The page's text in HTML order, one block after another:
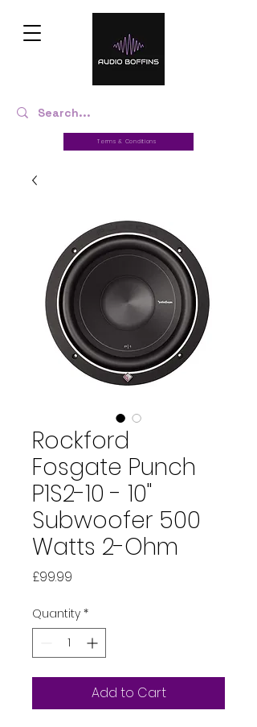
Terms & Conditions
Rockford
Fosgate Punch
P1S2-10 - 10"
Subwoofer 500
Watts 2-Ohm
£99.99
Quantity *
Add to Cart